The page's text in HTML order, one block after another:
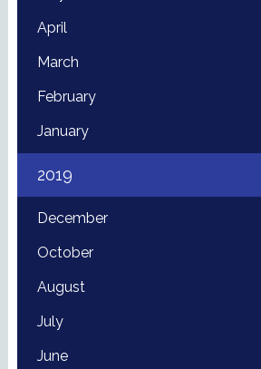
April
March
February
January
2019
December
October
August
July
June